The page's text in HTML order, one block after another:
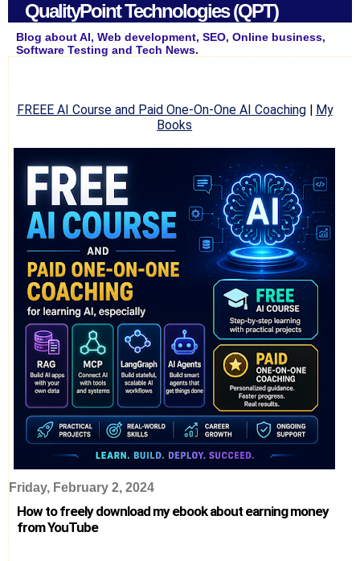
QualityPoint Technologies (QPT)
Blog about AI, Web development, SEO, Online business,
Software Testing and Tech News.
FREEE AI Course and Paid One-On-One AI Coaching| My
Books
Friday, February 2, 2024
How to freely download my ebook about earning money
from YouTube